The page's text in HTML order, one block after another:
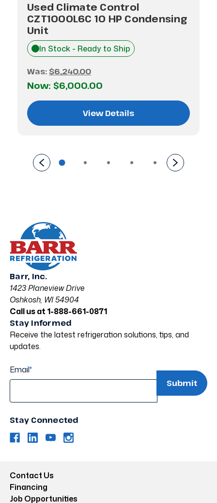
Used Climate Control
CZT1000L6C 10 HP Condensing
Unit
In Stock - Ready to Ship
Was: $6,240.00
Now: $6,000.00
View Details
Barr, Inc.
1423 Planeview Drive
Oshkosh, WI 54904
Call us at 1-888-661-0871
Stay Informed
Receive the latest refrigeration solutions, tips, and
updates.
Email*
Stay Connected
Contact Us
Financing
Job Opportunities